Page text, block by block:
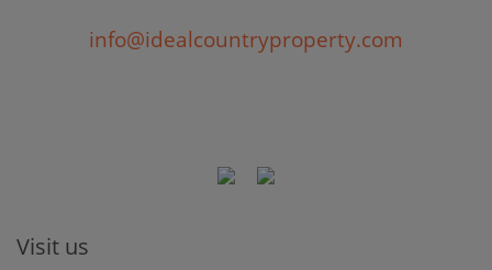
info@idealcountryproperty.com
Visit us